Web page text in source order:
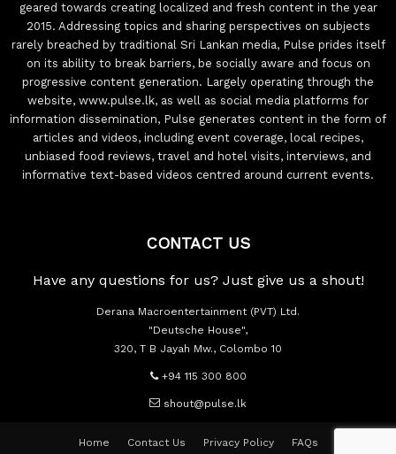
geared towards creating localized and fresh content in the year
2015. Addressing topics and sharing perspectives on subjects
rarely breached by traditional Sri Lankan media, Pulse prides itself
on its ability to break barriers, be socially aware and focus on
progressive content generation. Largely operating through the
website, www.pulse.lk, as well as social media platforms for
information dissemination, Pulse generates content in the form of
articles and videos, including event coverage, local recipes,
unbiased food reviews, travel and hotel visits, interviews, and
informative text-based videos centred around current events.
CONTACT US
Have any questions for us? Just give us a shout!
Derana Macroentertainment (PVT) Ltd.
"Deutsche House",
320, T B Jayah Mw., Colombo 10
+94 115 300 800
shout@pulse.lk
Home Contact Us Privacy Policy FAQs